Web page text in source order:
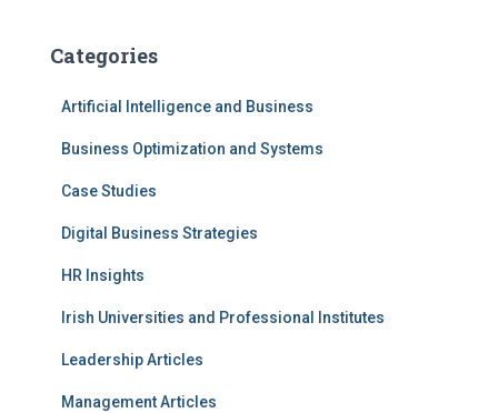
Categories
Artificial Intelligence and Business
Business Optimization and Systems
Case Studies
Digital Business Strategies
HR Insights
Irish Universities and Professional Institutes
Leadership Articles
Management Articles